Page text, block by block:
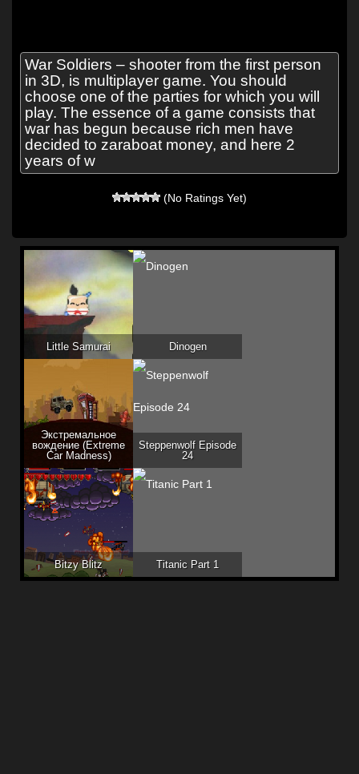
War Soldiers – shooter from the first person
in 3D, is multiplayer game. You should
choose one of the parties for which you will
play. The essence of a game consists that
war has begun because rich men have
decided to zaraboat money, and here 2
years of w
(No Ratings Yet)
Little Samurai Dinogen
Экстремальное
вождение (Extreme
Car Madness)
Steppenwolf Episode
24
Bitzy Blitz Titanic Part 1